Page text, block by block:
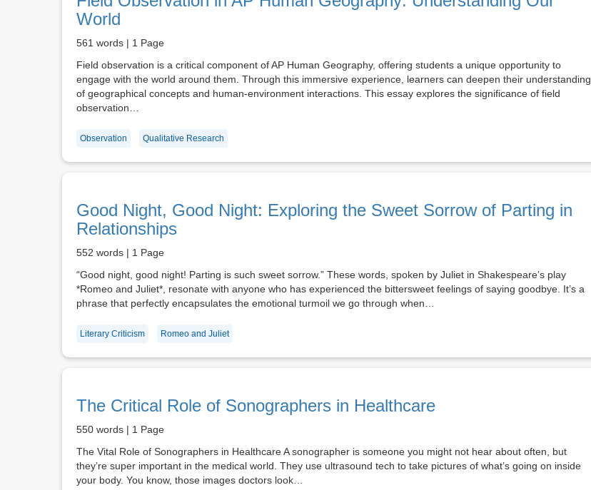
World
561 words | 1 Page
Field observation is a critical component of AP Human Geography, offering students a unique opportunity to
engage with the world around them. Through this immersive experience, learners can deepen their understanding
of geographical concepts and human-environment interactions. This essay explores the significance of field
observation…
Observation Qualitative Research
Good Night, Good Night: Exploring the Sweet Sorrow of Parting in
Relationships
552 words | 1 Page
“Good night, good night! Parting is such sweet sorrow.” These words, spoken by Juliet in Shakespeare’s play
*Romeo and Juliet*, resonate with anyone who has experienced the bittersweet feelings of saying goodbye. It’s a
phrase that perfectly encapsulates the emotional turmoil we go through when…
Literary Criticism Romeo and Juliet
The Critical Role of Sonographers in Healthcare
550 words | 1 Page
The Vital Role of Sonographers in Healthcare A sonographer is someone you might not hear about often, but
they’re super important in the medical world. They use ultrasound tech to take pictures of what’s going on inside
your body. You know, those images doctors look…